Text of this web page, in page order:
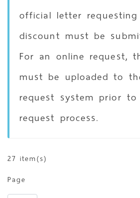
official letter
discount must be
For an online request,
must be uploaded to
request system prior
request process.
27 item(s)
Page